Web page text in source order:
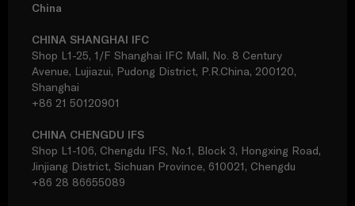
China
CHINA SHANGHAI IFC
Shop L1-25, 1/F Shanghai IFC Mall, No. 8 Century
Avenue, Lujiazui, Pudong District, P.R.China, 200120,
Shanghai
+86 21 50120901
CHINA CHENGDU IFS
Shop L1-106, Chengdu IFS, No.1, Block 3, Hongxing Road,
Jinjiang District, Sichuan Province, 610021, Chengdu
+86 28 86655089